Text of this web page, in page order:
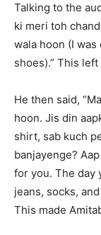
Talking to the
ki meri toh
wala hoon (I
shoes).” This
He then said,
hoon. Jis din
shirt, sab kuch
banjayenge?
for you. The day
jeans, socks,
This made